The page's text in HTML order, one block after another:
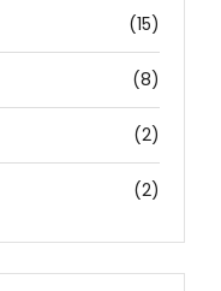
(15)
(8)
(2)
(2)